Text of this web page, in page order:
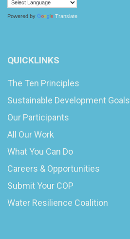
Powered by Translate
QUICKLINKS
The Ten Principles
Sustainable Development Goals
Our Participants
All Our Work
What You Can Do
Careers & Opportunities
Submit Your COP
Water Resilience Coalition